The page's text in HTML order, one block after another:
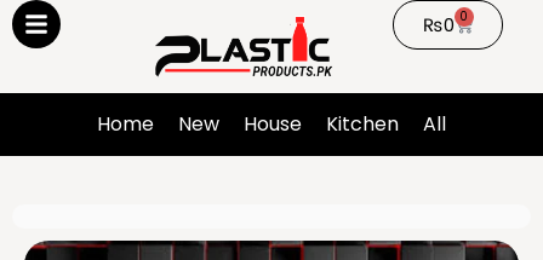
₨0 0
Home New House Kitchen All